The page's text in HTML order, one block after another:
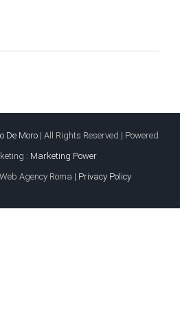
De Moro| All Rights Reserved | Powered
: Marketing Power
| Privacy Policy